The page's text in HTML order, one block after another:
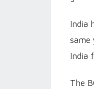
India
same
India
The